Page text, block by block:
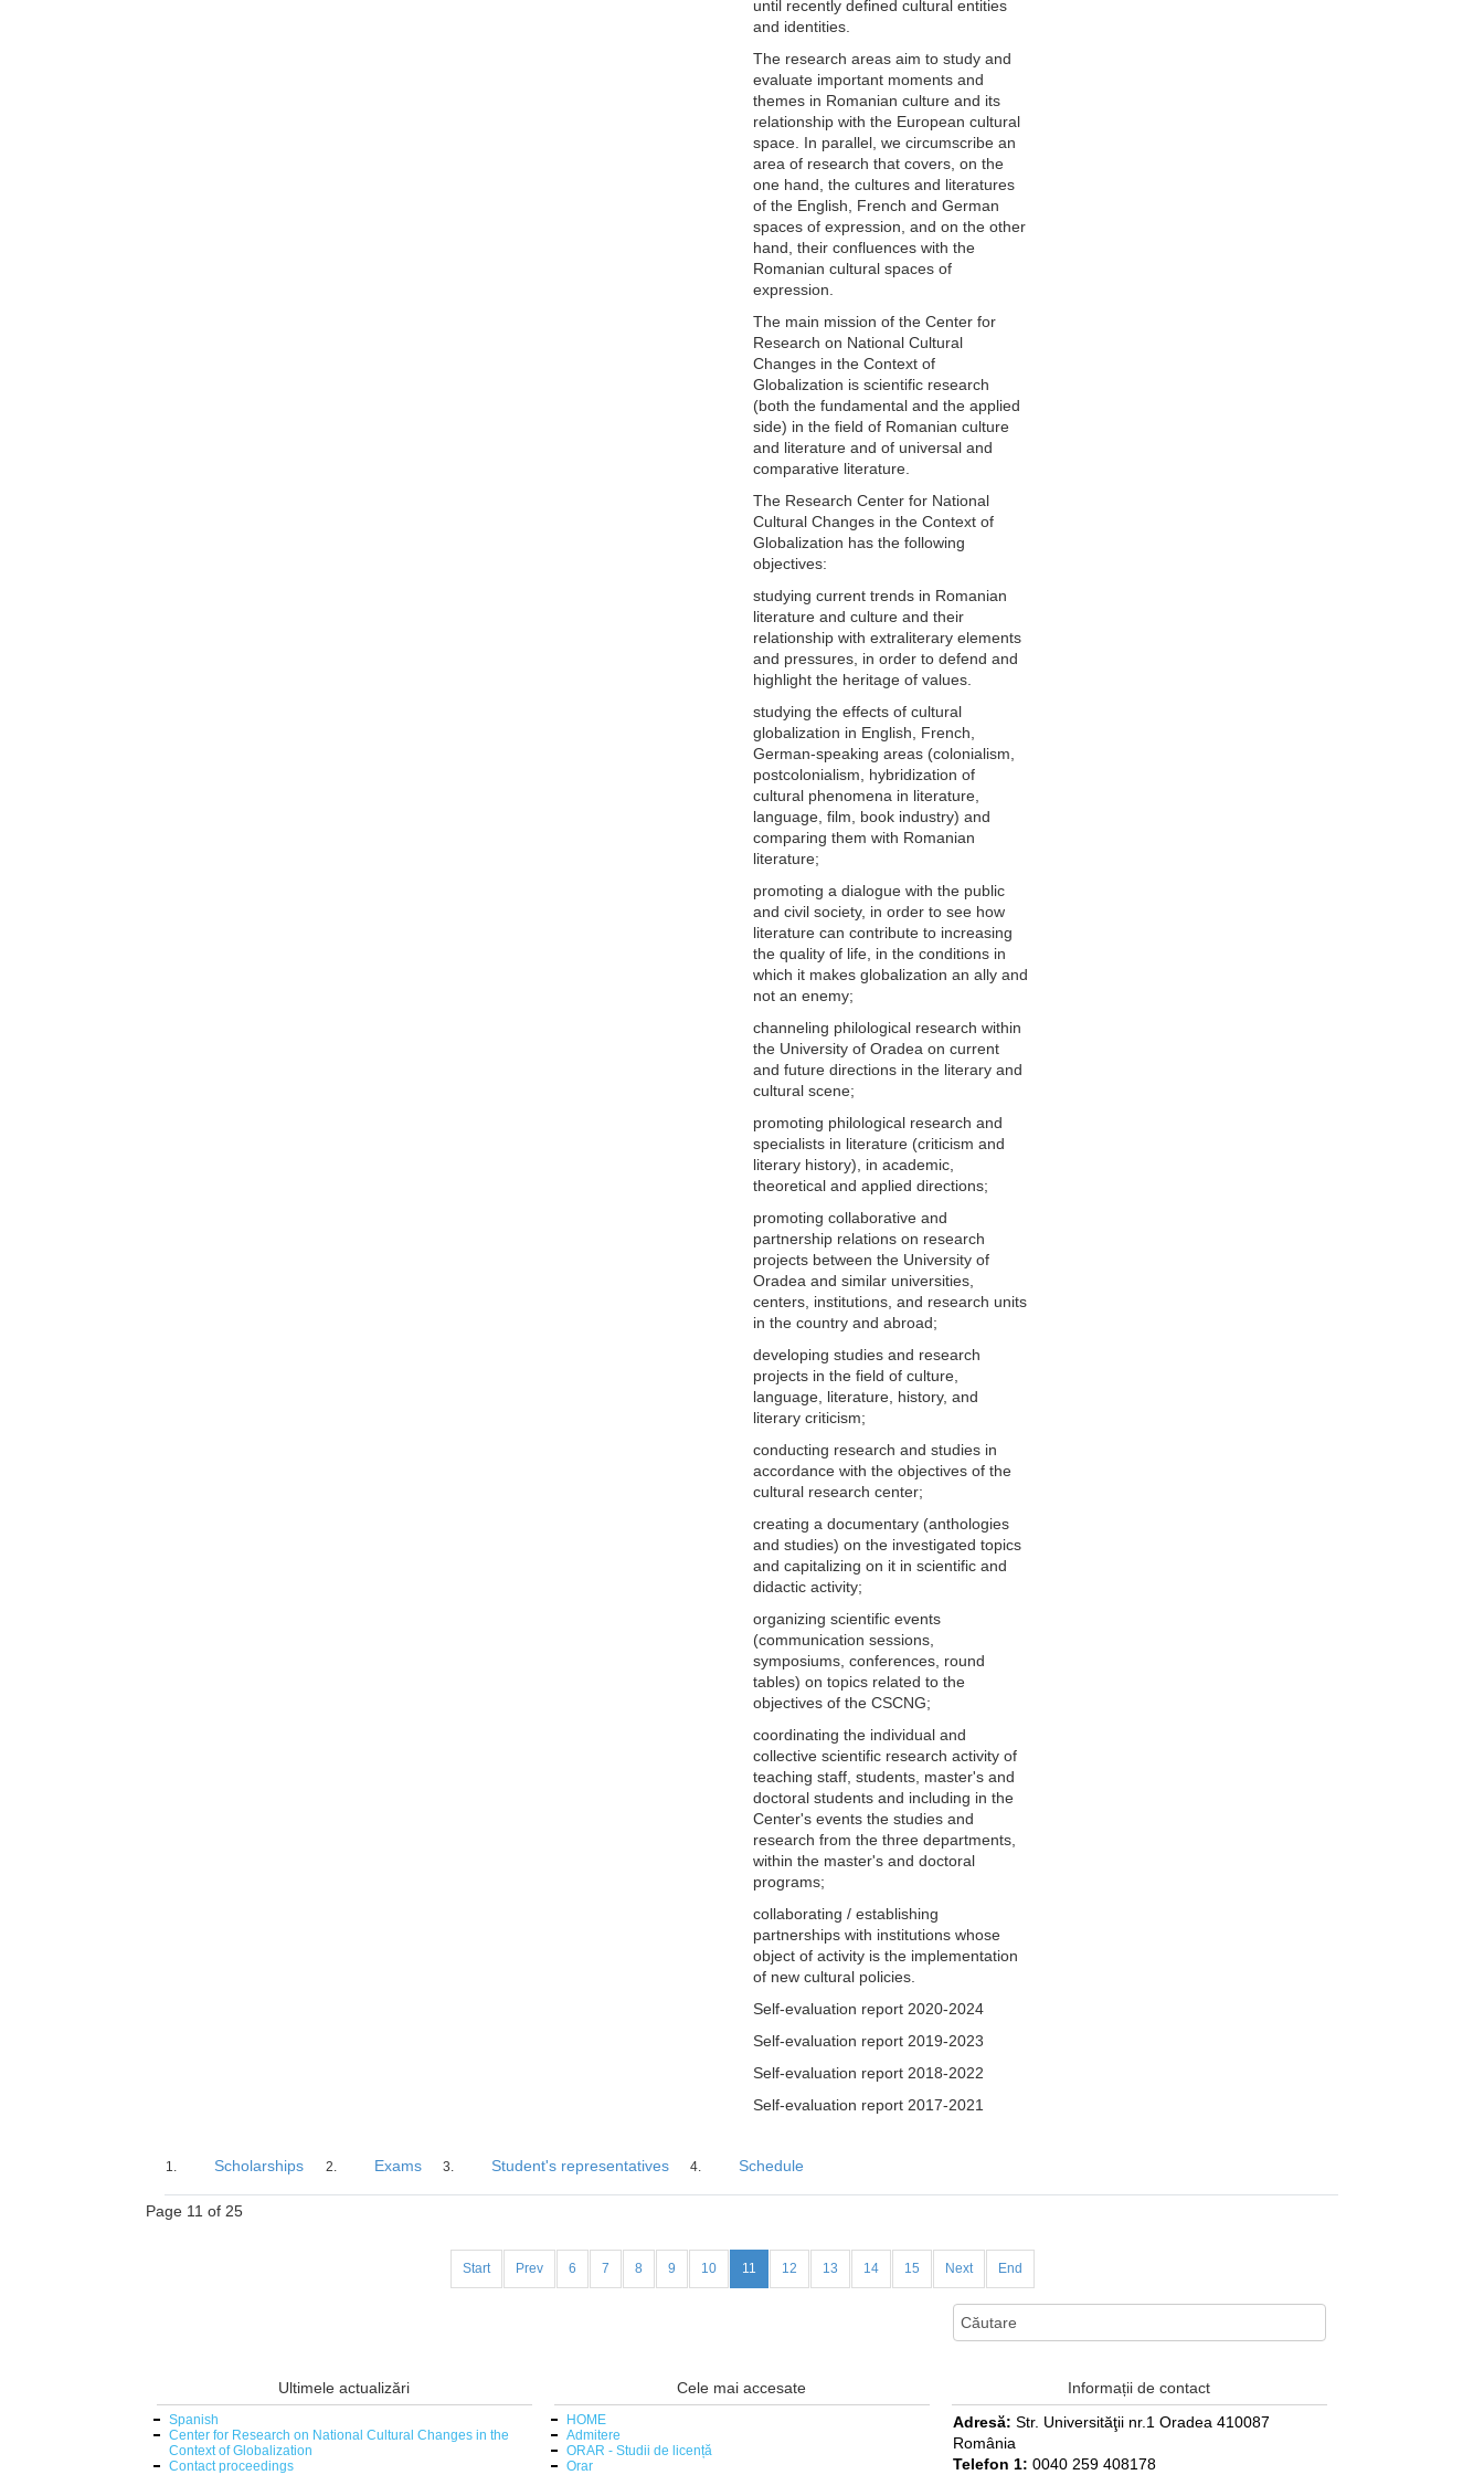
until recently defined cultural entities
and identities.
The research areas aim to study and
evaluate important moments and
themes in Romanian culture and its
relationship with the European cultural
space. In parallel, we circumscribe an
area of ​​research that covers, on the
one hand, the cultures and literatures
of the English, French and German
spaces of expression, and on the other
hand, their confluences with the
Romanian cultural spaces of
expression.
The main mission of the Center for
Research on National Cultural
Changes in the Context of
Globalization is scientific research
(both the fundamental and the applied
side) in the field of Romanian culture
and literature and of universal and
comparative literature.
The Research Center for National
Cultural Changes in the Context of
Globalization has the following
objectives:
studying current trends in Romanian
literature and culture and their
relationship with extraliterary elements
and pressures, in order to defend and
highlight the heritage of values.
studying the effects of cultural
globalization in English, French,
German-speaking areas (colonialism,
postcolonialism, hybridization of
cultural phenomena in literature,
language, film, book industry) and
comparing them with Romanian
literature;
promoting a dialogue with the public
and civil society, in order to see how
literature can contribute to increasing
the quality of life, in the conditions in
which it makes globalization an ally and
not an enemy;
channeling philological research within
the University of Oradea on current
and future directions in the literary and
cultural scene;
promoting philological research and
specialists in literature (criticism and
literary history), in academic,
theoretical and applied directions;
promoting collaborative and
partnership relations on research
projects between the University of
Oradea and similar universities,
centers, institutions, and research units
in the country and abroad;
developing studies and research
projects in the field of culture,
language, literature, history, and
literary criticism;
conducting research and studies in
accordance with the objectives of the
cultural research center;
creating a documentary (anthologies
and studies) on the investigated topics
and capitalizing on it in scientific and
didactic activity;
organizing scientific events
(communication sessions,
symposiums, conferences, round
tables) on topics related to the
objectives of the CSCNG;
coordinating the individual and
collective scientific research activity of
teaching staff, students, master's and
doctoral students and including in the
Center's events the studies and
research from the three departments,
within the master's and doctoral
programs;
collaborating / establishing
partnerships with institutions whose
object of activity is the implementation
of new cultural policies.
Self-evaluation report 2020-2024
Self-evaluation report 2019-2023
Self-evaluation report 2018-2022
Self-evaluation report 2017-2021
Scholarships Exams Student's representatives Schedule
Page 11 of 25
Start Prev 6 7 8 9 10 11 12 13 14 15 Next End
Ultimele actualizări
Spanish
Center for Research on National Cultural Changes in the
Context of Globalization
Contact proceedings
Cele mai accesate
HOME
Admitere
ORAR - Studii de licență
Orar
Informații de contact
Adresă: Str. Universităţii nr.1 Oradea 410087
România
Telefon 1: 0040 259 408178